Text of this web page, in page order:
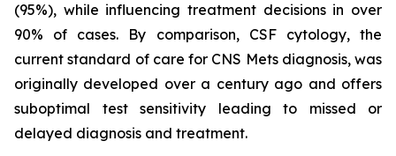
(95%), while influencing treatment decisions in over
90% of cases. By comparison, CSF cytology, the
current standard of care for CNS Mets diagnosis, was
originally developed over a century ago and offers
suboptimal test sensitivity leading to missed or
delayed diagnosis and treatment.